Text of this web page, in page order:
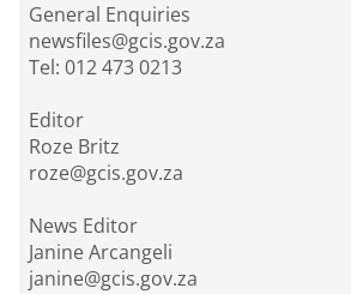
General Enquiries
newsfiles@gcis.gov.za
Tel: 012 473 0213
Editor
Roze Britz
roze@gcis.gov.za
News Editor
Janine Arcangeli
janine@gcis.gov.za